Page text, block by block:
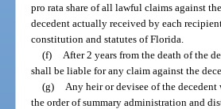
pro rata share of all lawful claims against
decedent actually received by each
constitution and statutes of Florida.
(f)
After 2 years from the death of the
shall be liable for any claim against the
(g)
Any heir or devisee of the
the order of summary administration and